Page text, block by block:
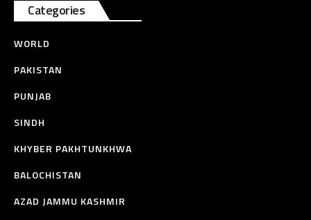
Categories
WORLD
PAKISTAN
PUNJAB
SINDH
KHYBER PAKHTUNKHWA
BALOCHISTAN
AZAD JAMMU KASHMIR